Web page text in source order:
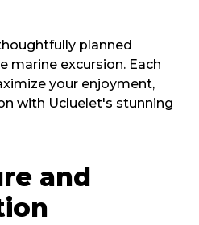
planned
marine excursion. Each
your enjoyment,
with Ucluelet's stunning
and